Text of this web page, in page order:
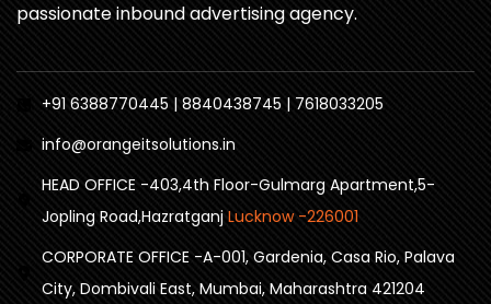
passionate inbound advertising agency.
+91 6388770445 | 8840438745 | 7618033205
info@orangeitsolutions.in
HEAD OFFICE -403,4th Floor-Gulmarg Apartment,5-
Jopling Road,Hazratganj Lucknow -226001
CORPORATE OFFICE -A-001, Gardenia, Casa Rio, Palava
City, Dombivali East, Mumbai, Maharashtra 421204